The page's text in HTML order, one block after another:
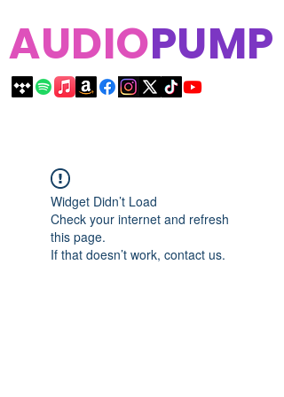
AUDIOPUMP
Widget Didn’t Load
Check your internet and refresh
this page.
If that doesn’t work, contact us.